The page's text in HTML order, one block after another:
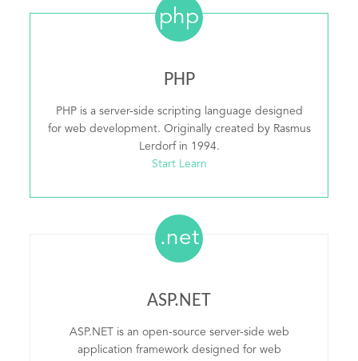
php
PHP
PHP is a server-side scripting language designed
for web development. Originally created by Rasmus
Lerdorf in 1994.
Start Learn
.net
ASP.NET
ASP.NET is an open-source server-side web
application framework designed for web